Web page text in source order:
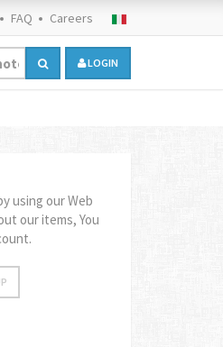
FAQ Careers
LOGIN
using our Web
our items, You